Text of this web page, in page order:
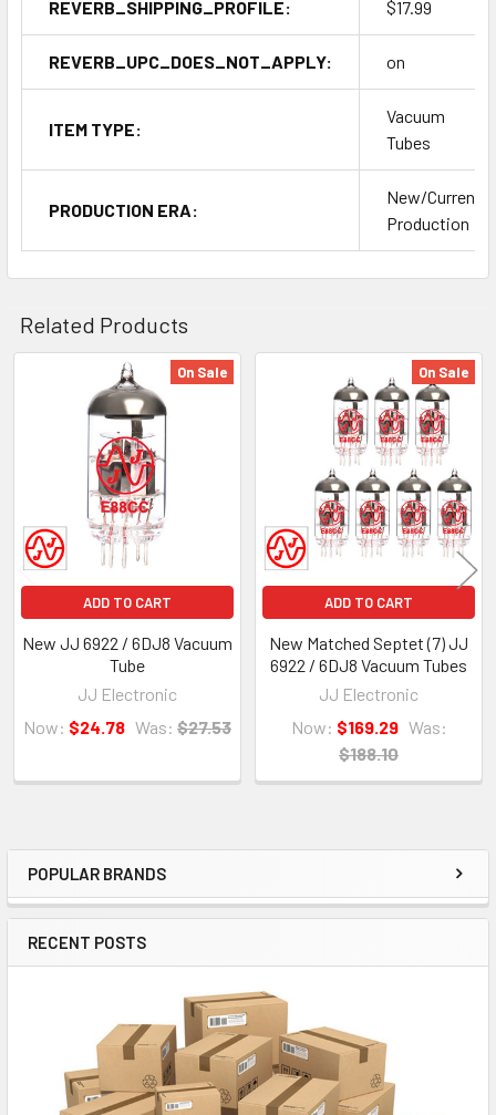
Sidebar
POPULAR BRANDS
RECENT POSTS
REVERB_SHIPPING_PROFILE: $17.99
REVERB_UPC_DOES_NOT_APPLY: on
ITEM TYPE:
Vacuum
Tubes
PRODUCTION ERA:
New/Current
Production
Related Products
Related
Products
On Sale
ADD TO CART
New JJ 6922 / 6DJ8 Vacuum
Tube
JJ Electronic
Now: $24.78 Was: $27.53
On Sale
ADD TO CART
New Matched Septet (7) JJ
6922 / 6DJ8 Vacuum Tubes
JJ Electronic
Now: $169.29 Was:
$188.10